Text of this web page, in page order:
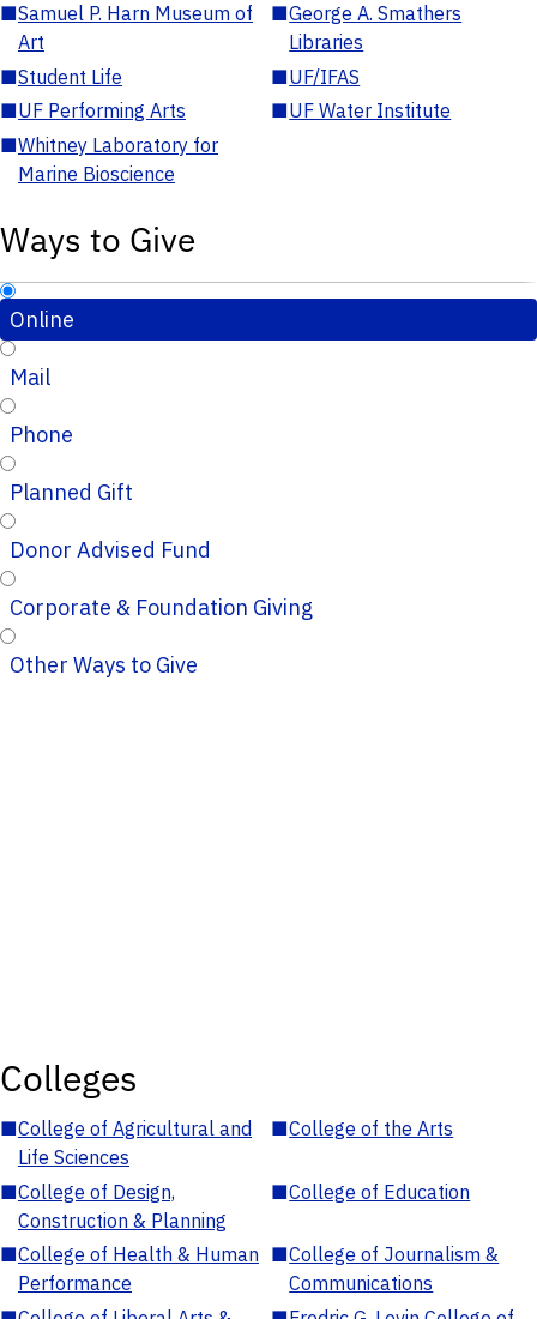
■Samuel P. Harn Museum of
Art
■George A. Smathers
Libraries
■Student Life ■UF/IFAS
■UF Performing Arts ■UF Water Institute
■Whitney Laboratory for
Marine Bioscience
Ways to Give
Online
Mail
Phone
Planned Gift
Donor Advised Fund
Corporate & Foundation Giving
Other Ways to Give
Colleges
■College of Agricultural and
Life Sciences
■College of the Arts
■College of Design,
Construction & Planning
■College of Education
■College of Health & Human
Performance
■College of Journalism &
Communications